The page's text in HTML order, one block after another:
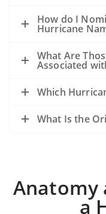
How do I
Hurricane
What Are
Associated
Which
What Is the
Anatomy
a